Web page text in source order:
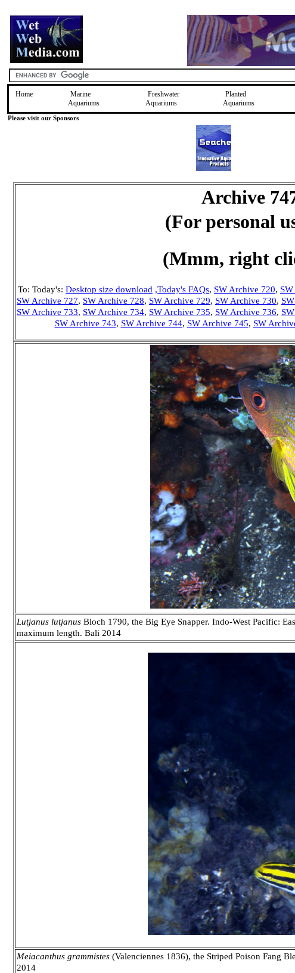
Home
Marine
Aquariums
Freshwater
Aquariums
Planted
Aquariums
Please visit our Sponsors
Archive
(For personal
(Mmm, right
To: Today's: Desktop size download ,Today's FAQs, SW Archive 720,
SW Archive 727, SW Archive 728, SW Archive 729, SW Archive 730,
SW Archive 733, SW Archive 734, SW Archive 735, SW Archive 736,
SW Archive 743, SW Archive 744, SW Archive 745, SW
Lutjanus lutjanus Bloch 1790, the Big Eye Snapper. Indo-West Pacific:
maximum length. Bali 2014
Meiacanthus grammistes (Valenciennes 1836), the Striped Poison Fang
2014